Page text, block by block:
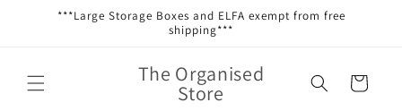
Skip to***Large Storage Boxes and ELFA exempt from free
shipping***
The Organised
Store Cart